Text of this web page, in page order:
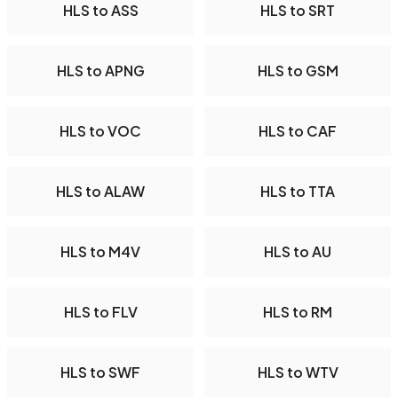
HLS to ASS HLS to SRT
HLS to APNG HLS to GSM
HLS to VOC HLS to CAF
HLS to ALAW HLS to TTA
HLS to M4V HLS to AU
HLS to FLV HLS to RM
HLS to SWF HLS to WTV